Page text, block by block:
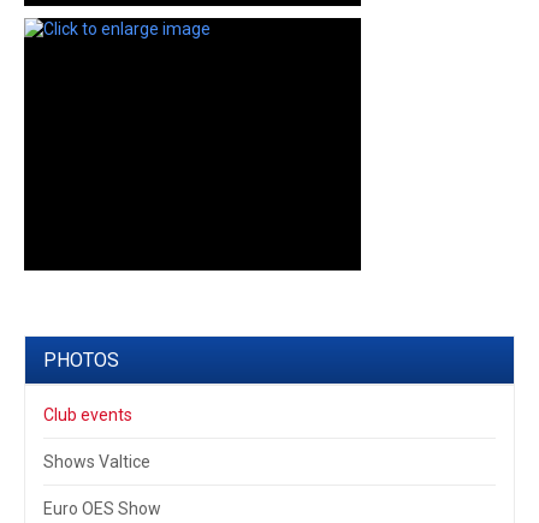
PHOTOS
Club events
Shows Valtice
Euro OES Show